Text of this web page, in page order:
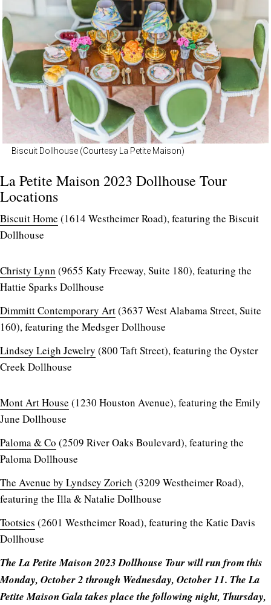
Biscuit Dollhouse (Courtesy La Petite Maison)
La Petite Maison 2023 Dollhouse Tour
Locations
Biscuit Home (1614 Westheimer Road), featuring the Biscuit
Dollhouse
Christy Lynn (9655 Katy Freeway, Suite 180), featuring the
Hattie Sparks Dollhouse
Dimmitt Contemporary Art(3637 West Alabama Street, Suite
160), featuring the Medsger Dollhouse
Lindsey Leigh Jewelry (800 Taft Street), featuring the Oyster
Creek Dollhouse
Mont Art House (1230 Houston Avenue), featuring the Emily
June Dollhouse
Paloma & Co (2509 River Oaks Boulevard), featuring the
Paloma Dollhouse
The Avenue by Lyndsey Zorich (3209 Westheimer Road),
featuring the Illa & Natalie Dollhouse
Tootsies (2601 Westheimer Road), featuring the Katie Davis
Dollhouse
The La Petite Maison 2023 Dollhouse Tour will run from this
Monday, October 2 through Wednesday, October 11. The La
Petite Maison Gala takes place the following night, Thursday,